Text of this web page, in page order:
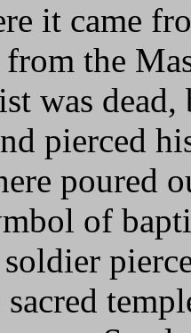
it came
the
was
pierced
poured
of